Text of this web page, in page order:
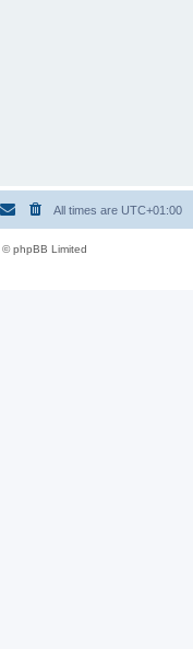
All times are UTC+01:00
phpBB Limited